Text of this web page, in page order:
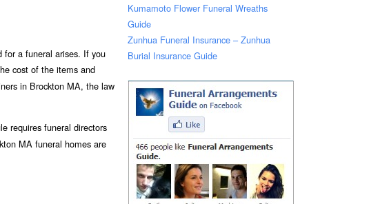
for a funeral arises. If you
cost of the items and
in Brockton MA, the law
requires funeral directors
MA funeral homes are
Kumamoto Flower Funeral Wreaths
Guide
Zunhua Funeral Insurance – Zunhua
Burial Insurance Guide